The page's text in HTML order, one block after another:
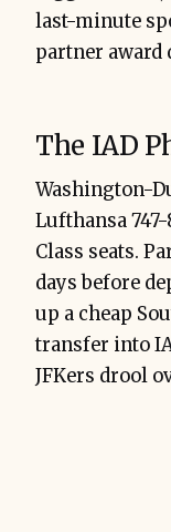
last-minute
partner award
The IAD
Washington-
Lufthansa
Class seats.
days before
up a cheap
transfer into
JFKers drool